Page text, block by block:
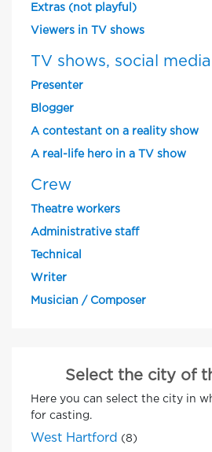
Extras (not playful)
Viewers in TV shows
TV shows, social media
Presenter
Blogger
A contestant on a reality show
A real-life hero in a TV show
Crew
Theatre workers
Administrative staff
Technical
Writer
Musician / Composer
Select the city of
Here you can select the city in
for casting.
West Hartford (8)